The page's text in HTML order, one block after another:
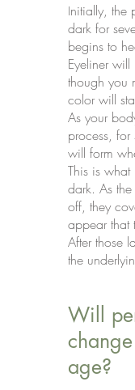
Initially, the
dark for
begins to
Eyeliner
though you
color will
As your
process, for
will form
This is
dark. As
off, they
appear that
After those
the
Will
age?